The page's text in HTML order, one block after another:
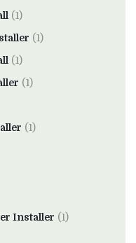
(1)
(1)
(1)
(1)
(1)
Installer (1)